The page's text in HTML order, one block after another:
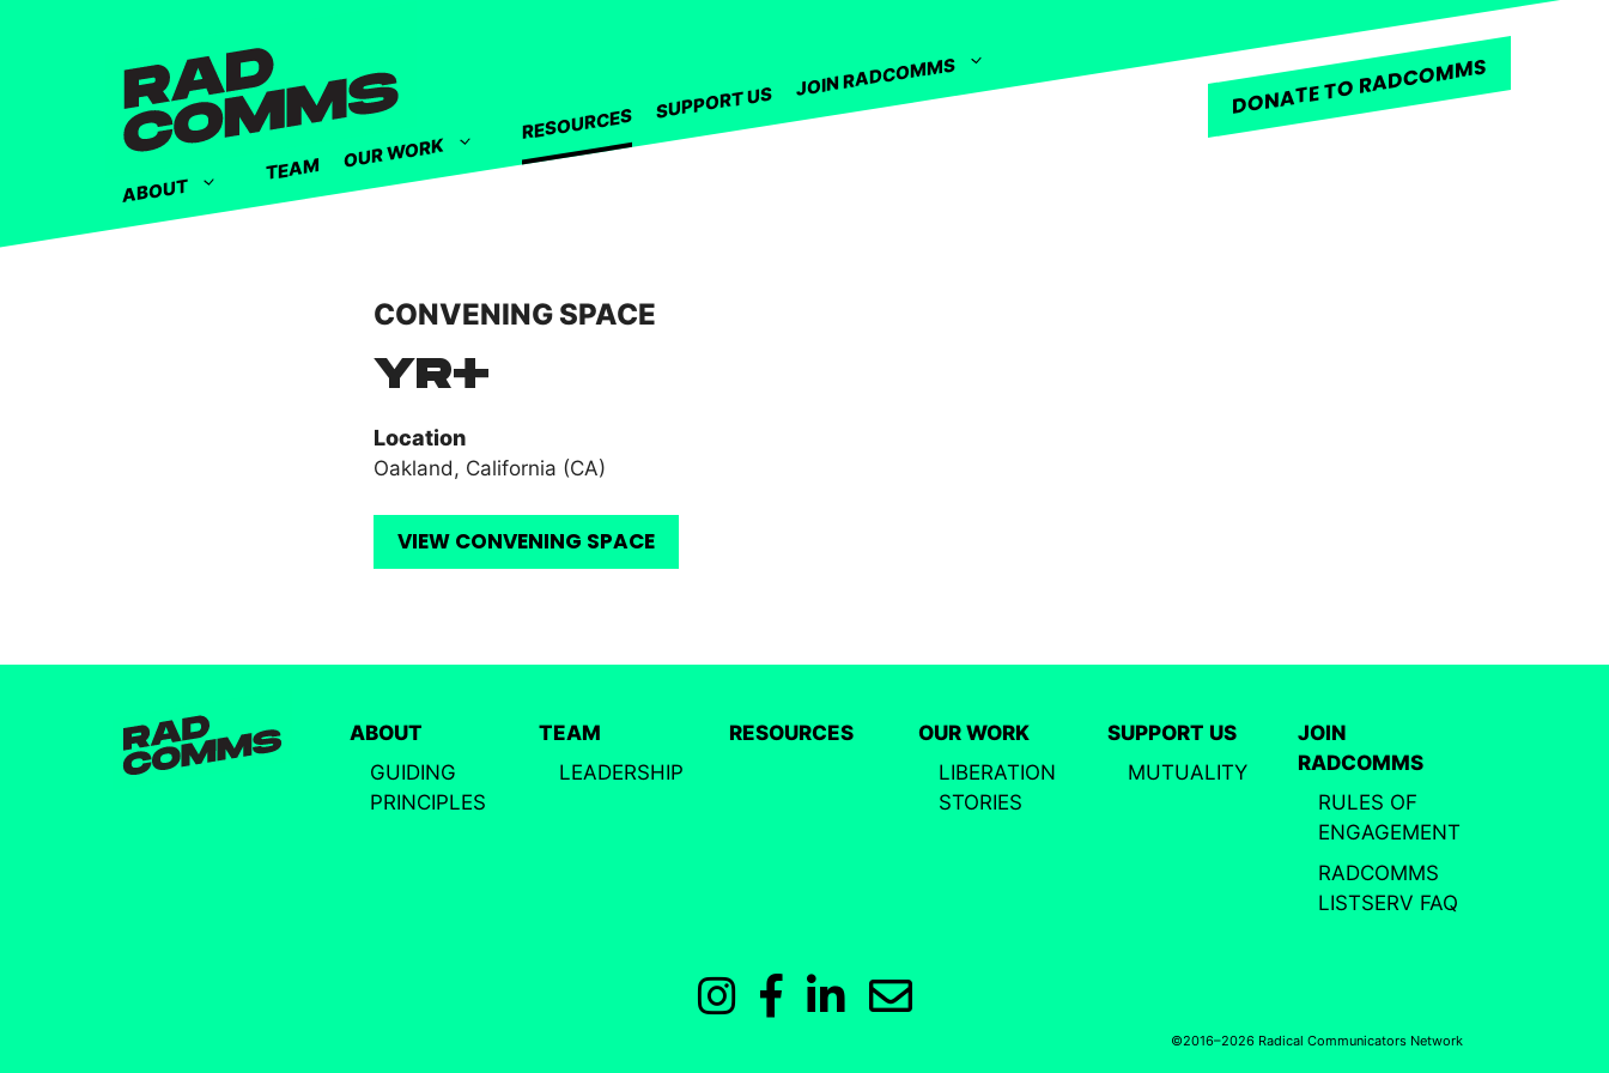
DONATE TO RADCOMMS
ABOUT
TEAM OUR WORK
RESOURCES
SUPPORT US
JOIN RADCOMMS
CONVENING SPACE
YR+
Location
Oakland, California (CA)
VIEW CONVENING SPACE
ABOUT
GUIDING
PRINCIPLES
TEAM
LEADERSHIP
RESOURCES
OUR WORK
LIBERATION
STORIES
SUPPORT US
MUTUALITY
JOIN
RADCOMMS
RULES OF
ENGAGEMENT
RADCOMMS
LISTSERV FAQ
Instagram
Facebook
LinkedIn
Email
©2016–2026 Radical Communicators Network